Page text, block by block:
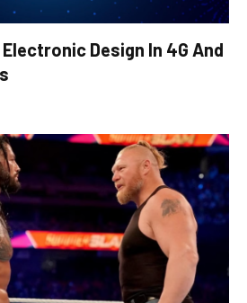
Design In 4G And